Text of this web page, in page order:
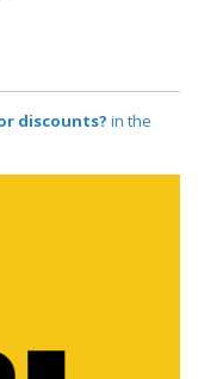
discounts? in the